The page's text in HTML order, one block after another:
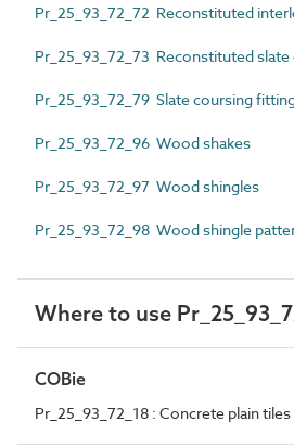
Pr_25_93_72_72 Reconstituted
Pr_25_93_72_73 Reconstituted
Pr_25_93_72_79 Slate coursing
Pr_25_93_72_96 Wood shakes
Pr_25_93_72_97 Wood shingles
Pr_25_93_72_98 Wood shingle
Where to use
COBie
Pr_25_93_72_18 : Concrete plain tiles